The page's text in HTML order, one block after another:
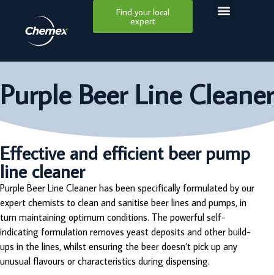
Find your local
expert
Purple Beer Line Cleaner
Effective and efficient beer pump
line cleaner
Purple Beer Line Cleaner has been specifically formulated by our
expert chemists to clean and sanitise beer lines and pumps, in
turn maintaining optimum conditions. The powerful self-
indicating formulation removes yeast deposits and other build-
ups in the lines, whilst ensuring the beer doesn’t pick up any
unusual flavours or characteristics during dispensing.